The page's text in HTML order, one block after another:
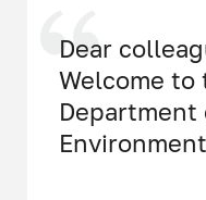
Dear
Welcome to